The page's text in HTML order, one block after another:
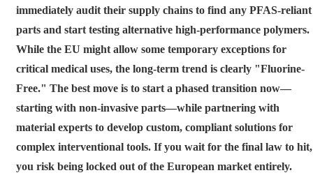
immediately audit their supply chains to find any PFAS-reliant
parts and start testing alternative high-performance polymers.
While the EU might allow some temporary exceptions for
critical medical uses, the long-term trend is clearly "Fluorine-
Free." The best move is to start a phased transition now—
starting with non-invasive parts—while partnering with
material experts to develop custom, compliant solutions for
complex interventional tools. If you wait for the final law to hit,
you risk being locked out of the European market entirely.